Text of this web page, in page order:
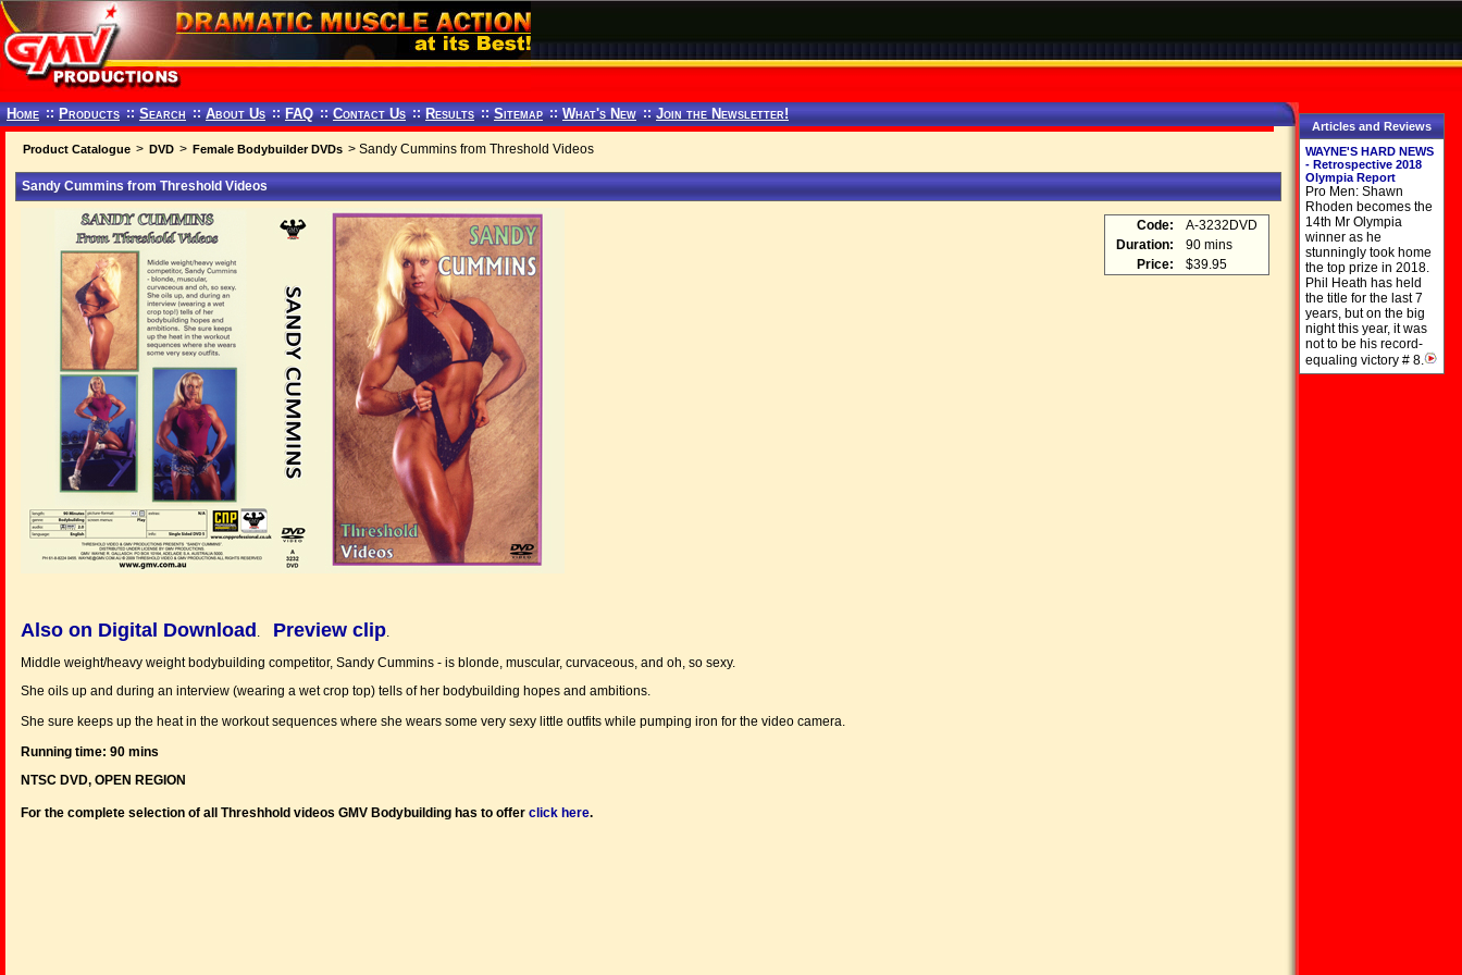
Home :: Products :: Search :: About Us :: FAQ :: Contact Us :: Results :: Sitemap :: What's New :: Join the Newsletter!
Product Catalogue > DVD > Female Bodybuilder DVDs > Sandy Cummins from Threshold Videos
Sandy Cummins from Threshold Videos
Code:
A-3232DVD
Duration:
90 mins
Price:
$39.95
Also on Digital Download . Preview clip.
Middle weight/heavy weight bodybuilding competitor, Sandy Cummins - is blonde, muscular, curvaceous, and oh, so sexy.
She oils up and during an interview (wearing a wet crop top) tells of her bodybuilding hopes and ambitions.
She sure keeps up the heat in the workout sequences where she wears some very sexy little outfits while pumping iron for the video camera.
Running time: 90 mins
NTSC DVD, OPEN REGION
For the complete selection of all Threshhold videos GMV Bodybuilding has to offer click here.
Articles and Reviews
WAYNE'S HARD NEWS
- Retrospective 2018
Olympia Report
Pro Men: Shawn
Rhoden becomes the
14th Mr Olympia
winner as he
stunningly took home
the top prize in 2018.
Phil Heath has held
the title for the last 7
years, but on the big
night this year, it was
not to be his record-
equaling victory # 8.